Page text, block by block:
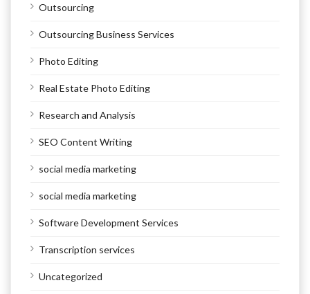
Outsourcing
Outsourcing Business Services
Photo Editing
Real Estate Photo Editing
Research and Analysis
SEO Content Writing
social media marketing
social media marketing
Software Development Services
Transcription services
Uncategorized